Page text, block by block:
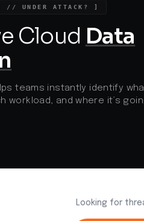
// UNDER ATTACK? ]
Cloud Data
teams instantly identify
workload, and where it’s
Looking for